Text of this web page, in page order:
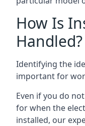
How Is
Handled?
Identifying the
important for
Even if you do
for when the
installed, our